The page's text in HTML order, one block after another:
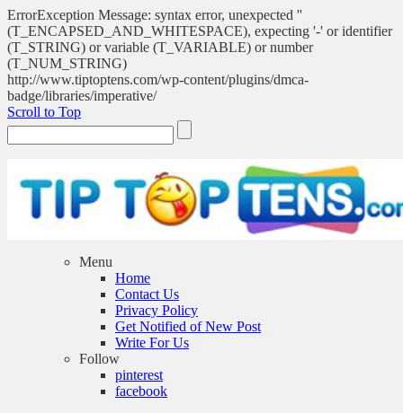
ErrorException Message: syntax error, unexpected ''
(T_ENCAPSED_AND_WHITESPACE), expecting '-' or identifier
(T_STRING) or variable (T_VARIABLE) or number
(T_NUM_STRING)
http://www.tiptoptens.com/wp-content/plugins/dmca-
badge/libraries/imperative/
Scroll to Top
Menu
Home
Contact Us
Privacy Policy
Get Notified of New Post
Write For Us
Follow
pinterest
facebook